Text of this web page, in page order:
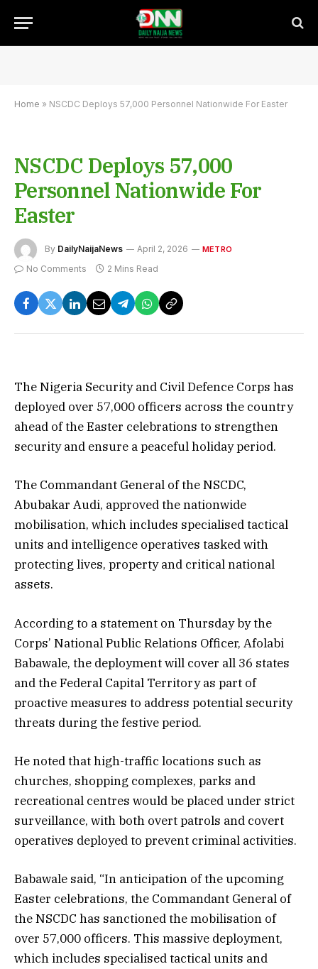
Home » NSCDC Deploys 57,000 Personnel Nationwide For Easter
NSCDC Deploys 57,000
Personnel Nationwide For
Easter
By DailyNaijaNews April 2, 2026 METRO
No Comments 2 Mins Read
The Nigeria Security and Civil Defence Corps has
deployed over 57,000 officers across the country
ahead of the Easter celebrations to strengthen
security and ensure a peaceful holiday period.
The Commandant General of the NSCDC,
Abubakar Audi, approved the nationwide
mobilisation, which includes specialised tactical
units and intelligence operatives tasked with
protecting lives, property and critical national
assets.
According to a statement on Thursday by the
Corps’ National Public Relations Officer, Afolabi
Babawale, the deployment will cover all 36 states
and the Federal Capital Territory as part of
proactive measures to address potential security
threats during the festive period.
He noted that high-traffic locations such as
churches, shopping complexes, parks and
recreational centres would be placed under strict
surveillance, with both overt patrols and covert
operatives deployed to prevent criminal activities.
Babawale said, “In anticipation of the upcoming
Easter celebrations, the Commandant General of
the NSCDC has sanctioned the mobilisation of
over 57,000 officers. This massive deployment,
which includes specialised tactical units and